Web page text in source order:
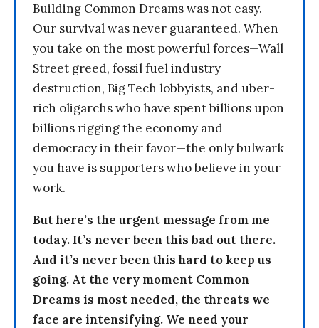
Building Common Dreams was not easy.
Our survival was never guaranteed. When
you take on the most powerful forces—Wall
Street greed, fossil fuel industry
destruction, Big Tech lobbyists, and uber-
rich oligarchs who have spent billions upon
billions rigging the economy and
democracy in their favor—the only bulwark
you have is supporters who believe in your
work.
But here’s the urgent message from me
today. It’s never been this bad out there.
And it’s never been this hard to keep us
going. At the very moment Common
Dreams is most needed, the threats we
face are intensifying. We need your